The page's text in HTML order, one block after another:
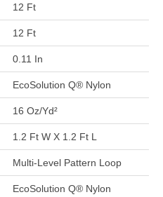
12 Ft
12 Ft
0.11 In
EcoSolution Q® Nylon
16 Oz/yd²
1.2 Ft W X 1.2 Ft L
Multi-Level Pattern Loop
EcoSolution Q® Nylon